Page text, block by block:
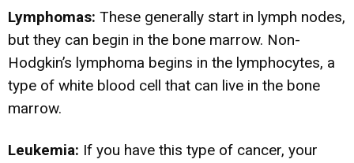
Lymphomas: These generally start in lymph nodes,
but they can begin in the bone marrow. Non-
Hodgkin’s lymphoma begins in the lymphocytes, a
type of white blood cell that can live in the bone
marrow.
Leukemia: If you have this type of cancer, your